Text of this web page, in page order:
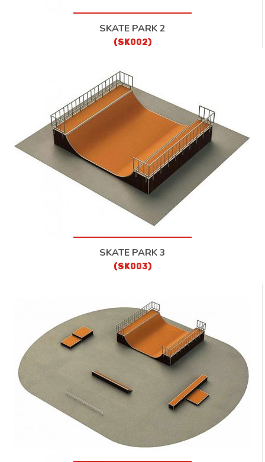
SKATE PARK 2
(SK002)
SKATE PARK 3
(SK003)